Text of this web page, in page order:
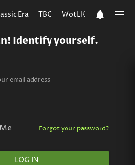
Era TBC WotLK notifications
Identify yourself.
email address
Forgot your password?
LOG IN